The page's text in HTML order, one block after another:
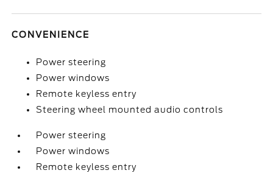
CONVENIENCE
Power steering
Power windows
Remote keyless entry
Steering wheel mounted audio controls
Power steering
Power windows
Remote keyless entry